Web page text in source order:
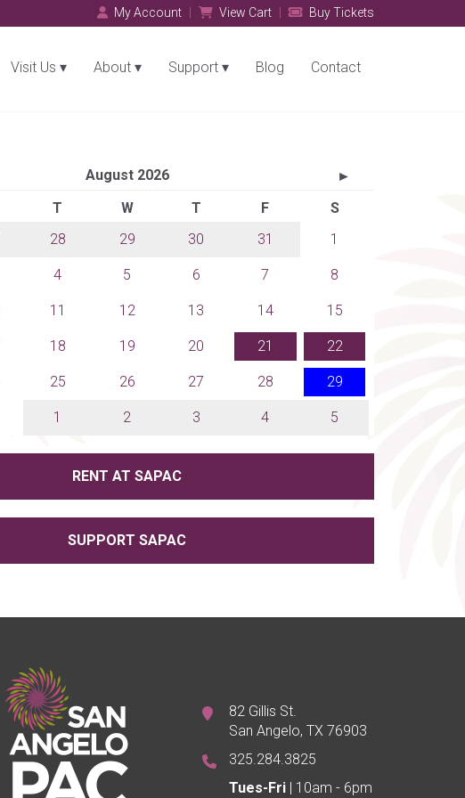
My Account View Cart Buy Tickets
Visit Us About Support Blog Contact
August 2026
►
T W T F
S
28 29 30 31 1
4 5 6 7 8
11 12 13 14 15
18 19 20 21 22
25 26 27 28 29
1 2 3 4 5
RENT AT SAPAC
SUPPORT SAPAC
82 Gillis St.
San Angelo, TX 76903
325.284.3825
Tues-Fri| 10am - 6pm